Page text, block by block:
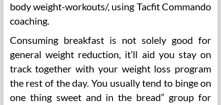
body weight-workouts/, using Tacfit Commando
coaching.
Consuming breakfast is not solely good for
general weight reduction, it’ll aid you stay on
track together with your weight loss program
the rest of the day. You usually tend to binge on
one thing sweet and in the bread” group for